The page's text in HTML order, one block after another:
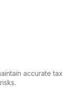
accurate tax